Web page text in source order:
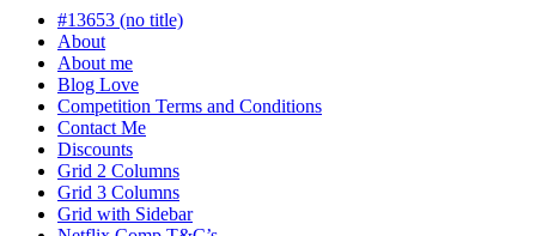
progress#13653 (no title)
About
About me
Blog Love
Competition Terms and Conditions
Contact Me
Discounts
Grid 2 Columns
Grid 3 Columns
Grid with Sidebar